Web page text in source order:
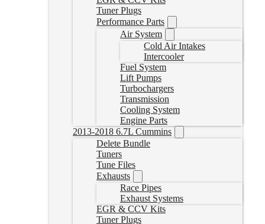
Tuner Plugs
Performance Parts
Air System
Cold Air Intakes
Intercooler
Fuel System
Lift Pumps
Turbochargers
Transmission
Cooling System
Engine Parts
2013-2018 6.7L Cummins
Delete Bundle
Tuners
Tune Files
Exhausts
Race Pipes
Exhaust Systems
EGR & CCV Kits
Tuner Plugs